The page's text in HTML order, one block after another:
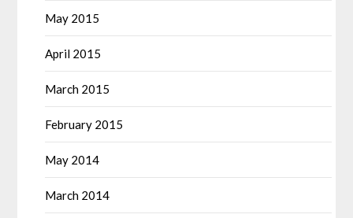
May 2015
April 2015
March 2015
February 2015
May 2014
March 2014